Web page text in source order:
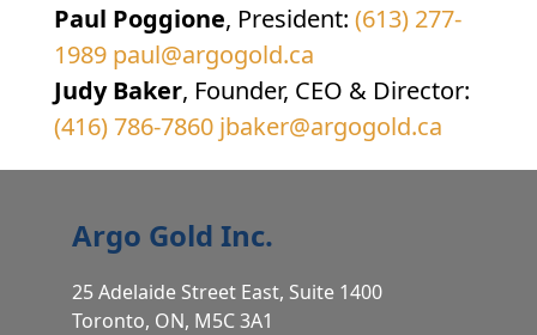
Paul Poggione, President: (613) 277-
1989 paul@argogold.ca
Judy Baker, Founder, CEO & Director:
(416) 786-7860 jbaker@argogold.ca
Argo Gold Inc.
25 Adelaide Street East, Suite 1400
Toronto, ON, M5C 3A1